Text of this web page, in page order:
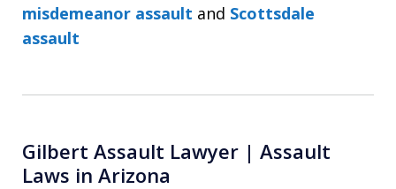
misdemeanor assault and Scottsdale
assault
Gilbert Assault Lawyer | Assault
Laws in Arizona